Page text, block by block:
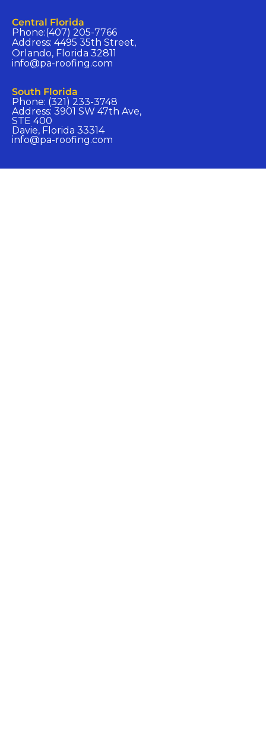
Central Florida​
Phone:(407) 205-7766
Address: 4495 35th Street,
Orlando, Florida 32811
info@pa-roofing.com​
South Florida​
Phone: (321) 233-3748
Address: 3901 SW 47th Ave,
STE 400
Davie, Florida 33314
info@pa-roofing.com​